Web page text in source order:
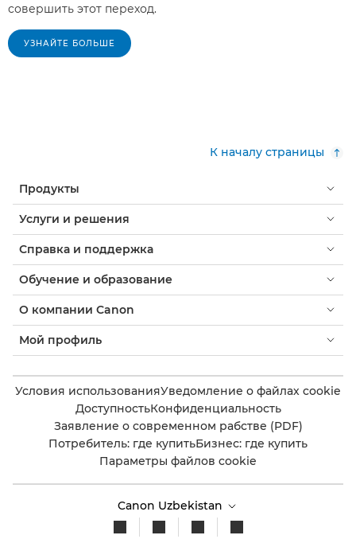
совершить этот переход.
УЗНАЙТЕ БОЛЬШЕ
К началу страницы
Продукты
Услуги и решения
Справка и поддержка
Обучение и образование
О компании Canon
Мой профиль
Условия использованияУведомление о файлах cookie
ДоступностьКонфиденциальность
Заявление о современном рабстве (PDF)
Потребитель: где купитьБизнес: где купить
Параметры файлов cookie
Canon Uzbekistan